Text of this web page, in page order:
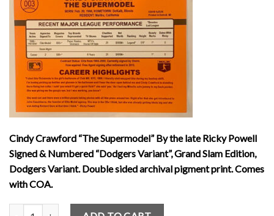
Cindy Crawford “The Supermodel” By the late Ricky Powell
Signed & Numbered “Dodgers Variant”, Grand Slam Edition,
Dodgers Variant. Double sided archival pigment print. Comes
with COA.
Cindy Crawford Supermodel by Ricky Powell Signed & Numbered